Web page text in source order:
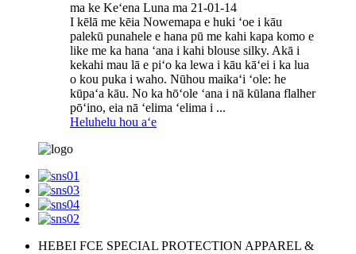
ma ke Keʻena Luna ma 21-01-14
I kēlā me kēia Nowemapa e huki ʻoe i kāu
palekū punahele e hana pū me kahi kapa komo e
like me ka hana ʻana i kahi blouse silky. Akā i
kekahi mau lā e piʻo ka lewa i kāu kāʻei i ka lua
o kou puka i waho. Nūhou maikaʻi ʻole: he
kūpaʻa kāu. No ka hōʻole ʻana i nā kūlana flalher
pōʻino, eia nā ʻelima ʻelima i ...
Heluhelu hou aʻe
HEBEI FCE SPECIAL PROTECTION APPAREL &